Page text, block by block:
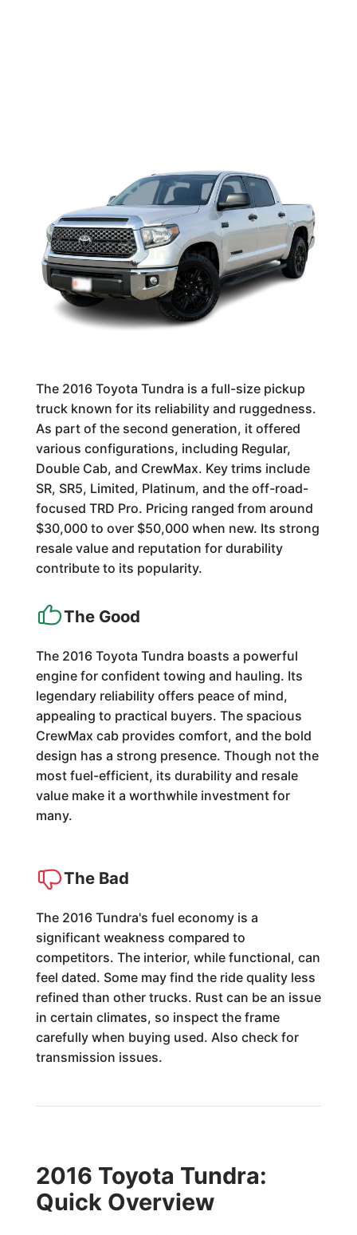
The 2016 Toyota Tundra is a full-size pickup
truck known for its reliability and ruggedness.
As part of the second generation, it offered
various configurations, including Regular,
Double Cab, and CrewMax. Key trims include
SR, SR5, Limited, Platinum, and the off-road-
focused TRD Pro. Pricing ranged from around
$30,000 to over $50,000 when new. Its strong
resale value and reputation for durability
contribute to its popularity.
The Good
The 2016 Toyota Tundra boasts a powerful
engine for confident towing and hauling. Its
legendary reliability offers peace of mind,
appealing to practical buyers. The spacious
CrewMax cab provides comfort, and the bold
design has a strong presence. Though not the
most fuel-efficient, its durability and resale
value make it a worthwhile investment for
many.
The Bad
The 2016 Tundra's fuel economy is a
significant weakness compared to
competitors. The interior, while functional, can
feel dated. Some may find the ride quality less
refined than other trucks. Rust can be an issue
in certain climates, so inspect the frame
carefully when buying used. Also check for
transmission issues.
2016 Toyota Tundra:
Quick Overview